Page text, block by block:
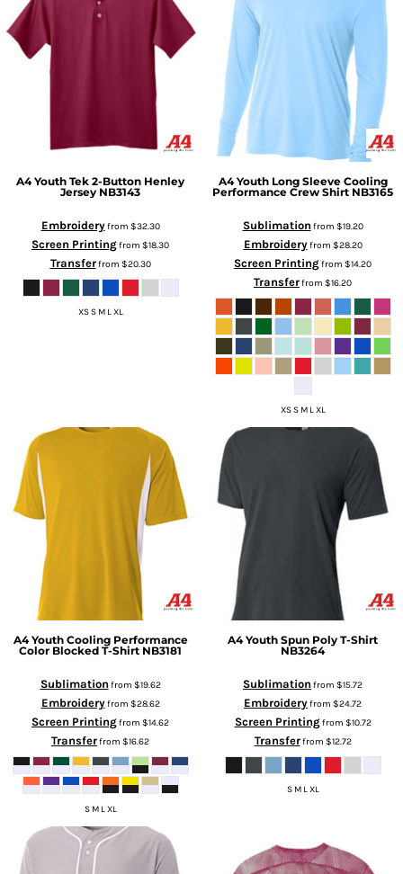
A4 Youth Tek 2-Button Henley
Jersey NB3143
Embroideryfrom $32.30
Screen Printingfrom $18.30
Transferfrom $20.30
XS S M L XL
A4 Youth Long Sleeve Cooling
Performance Crew Shirt NB3165
Sublimation from $19.20
Embroideryfrom $28.20
Screen Printingfrom $14.20
Transferfrom $16.20
XS S M L XL
A4 Youth Cooling Performance
Color Blocked T-Shirt NB3181
Sublimation from $19.62
Embroideryfrom $28.62
Screen Printingfrom $14.62
Transferfrom $16.62
S M L XL
A4 Youth Spun Poly T-Shirt
NB3264
Sublimation from $15.72
Embroideryfrom $24.72
Screen Printingfrom $10.72
Transferfrom $12.72
S M L XL